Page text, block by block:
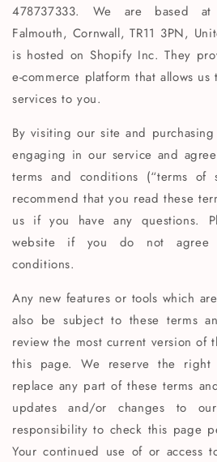
478737333. We are based
Falmouth, Cornwall, TR11 3PN,
is hosted on Shopify Inc. They
e-commerce platform that allows
services to you.
By visiting our site and
engaging in our service and
terms and conditions (“terms of
recommend that you read these
us if you have any questions.
website if you do not agree
conditions.
Any new features or tools which
also be subject to these terms
review the most current version of
this page. We reserve the
replace any part of these terms
updates and/or changes to
responsibility to check this page
Your continued use of or access